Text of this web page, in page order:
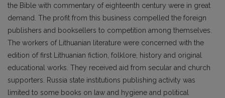
the Bible with commentary of eighteenth century were in great
demand. The profit from this business compelled the foreign
publishers and booksellers to competition among themselves.
The workers of Lithuanian literature were concerned with the
edition of first Lithuanian fiction, folklore, history and original
educational works. They received aid from secular and church
supporters. Russia state institutions publishing activity was
limited to some books on law and hygiene and political